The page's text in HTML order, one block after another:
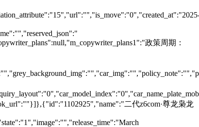
政策周期：
二代z6com·尊龙枭龙